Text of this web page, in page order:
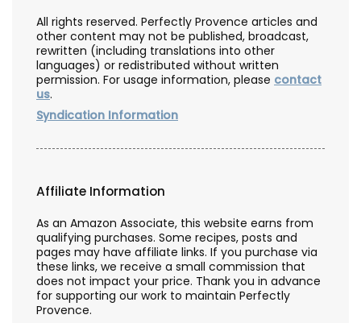
All rights reserved. Perfectly Provence articles and
other content may not be published, broadcast,
rewritten (including translations into other
languages) or redistributed without written
permission. For usage information, please contact
us.
Syndication Information
Affiliate Information
As an Amazon Associate, this website earns from
qualifying purchases. Some recipes, posts and
pages may have affiliate links. If you purchase via
these links, we receive a small commission that
does not impact your price. Thank you in advance
for supporting our work to maintain Perfectly
Provence.